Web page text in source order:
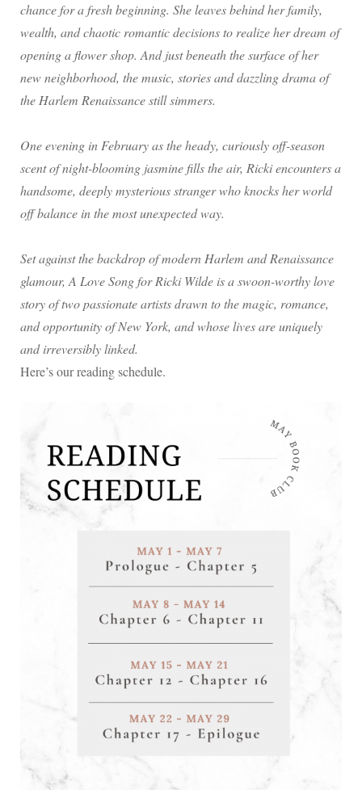
chance for a fresh beginning. She leaves behind her family,
wealth, and chaotic romantic decisions to realize her dream of
opening a flower shop. And just beneath the surface of her
new neighborhood, the music, stories and dazzling drama of
the Harlem Renaissance still simmers.
One evening in February as the heady, curiously off-season
scent of night-blooming jasmine fills the air, Ricki encounters a
handsome, deeply mysterious stranger who knocks her world
off balance in the most unexpected way.
Set against the backdrop of modern Harlem and Renaissance
glamour, A Love Song for Ricki Wilde is a swoon-worthy love
story of two passionate artists drawn to the magic, romance,
and opportunity of New York, and whose lives are uniquely
and irreversibly linked.
Here’s our reading schedule.